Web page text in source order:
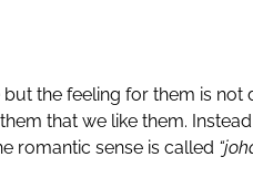
the feeling for them is not
that we like them.
romantic sense is called